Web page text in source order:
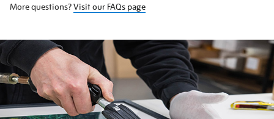
More questions?Visit our FAQs page